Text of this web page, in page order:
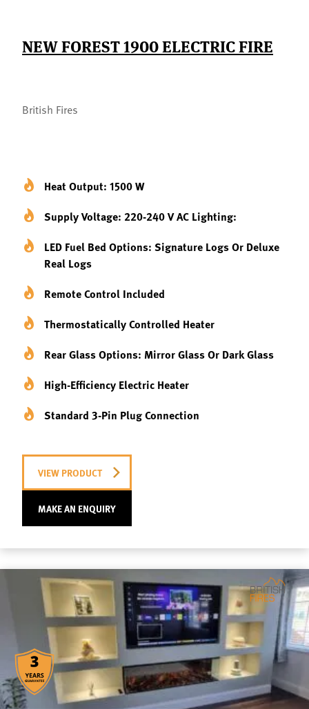
NEW FOREST 1900 ELECTRIC FIRE
British Fires
Heat Output: 1500 W
Supply Voltage: 220-240 V AC Lighting:
LED Fuel Bed Options: Signature Logs Or Deluxe
Real Logs
Remote Control Included
Thermostatically Controlled Heater
Rear Glass Options: Mirror Glass Or Dark Glass
High-Efficiency Electric Heater
Standard 3-Pin Plug Connection
VIEW PRODUCT
MAKE AN ENQUIRY